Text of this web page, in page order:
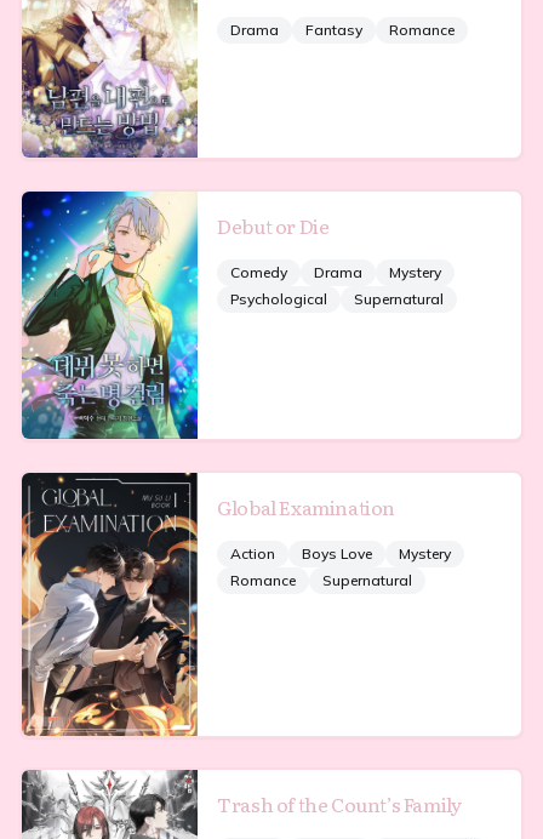
Drama Fantasy Romance
Debut or Die
Comedy Drama
Mystery
Psychological
Supernatural
Global Examination
Action Boys Love
Mystery
Romance
Supernatural
Trash of the Count’s Family